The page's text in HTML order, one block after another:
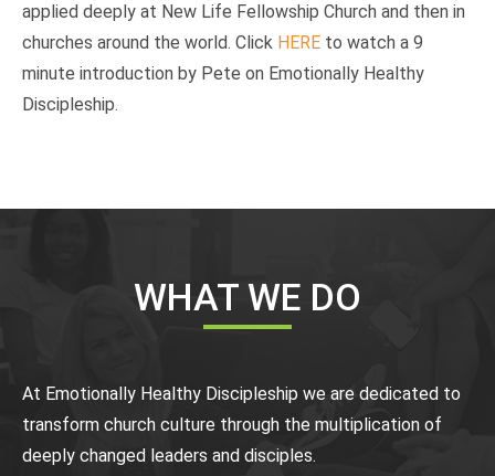
applied deeply at New Life Fellowship Church and then in
churches around the world. Click HERE to watch a 9
minute introduction by Pete on Emotionally Healthy
Discipleship.
WHAT WE DO
At Emotionally Healthy Discipleship we are dedicated to
transform church culture through the multiplication of
deeply changed leaders and disciples.